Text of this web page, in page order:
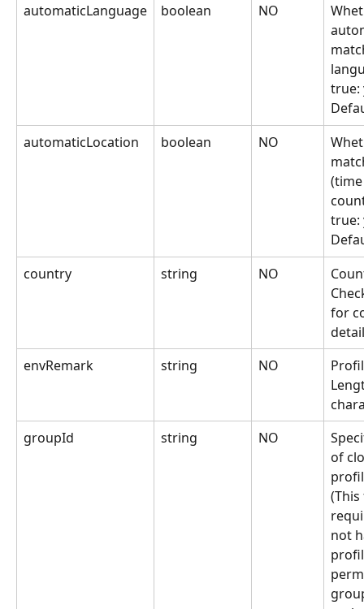
automaticLanguage
boolean NO
true:
automaticLocation
boolean NO
true:
country
string NO
for
envRemark
string NO
groupId
string NO
of
not